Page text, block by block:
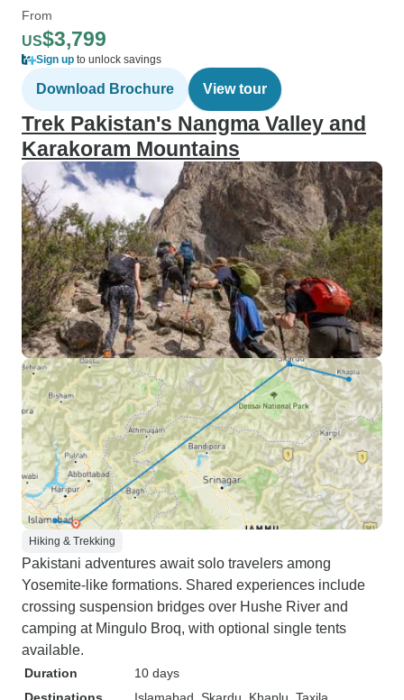
From
US$3,799
Sign up to unlock savings
Download Brochure View tour
Trek Pakistan's Nangma Valley and
Karakoram Mountains
Hiking & Trekking
Pakistani adventures await solo travelers among
Yosemite-like formations. Shared experiences include
crossing suspension bridges over Hushe River and
camping at Mingulo Broq, with optional single tents
available.
Duration
10 days